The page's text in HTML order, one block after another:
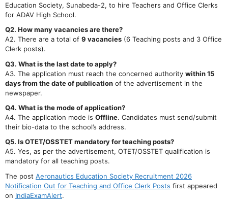
Education Society, Sunabeda-2, to hire Teachers and Office Clerks
for ADAV High School.
Q2. How many vacancies are there?
A2. There are a total of 9 vacancies (6 Teaching posts and 3 Office
Clerk posts).
Q3. What is the last date to apply?
A3. The application must reach the concerned authority within 15
days from the date of publication of the advertisement in the
newspaper.
Q4. What is the mode of application?
A4. The application mode is Offline. Candidates must send/submit
their bio-data to the school’s address.
Q5. Is OTET/OSSTET mandatory for teaching posts?
A5. Yes, as per the advertisement, OTET/OSSTET qualification is
mandatory for all teaching posts.
The post Aeronautics Education Society Recruitment 2026
Notification Out for Teaching and Office Clerk Posts first appeared
on IndiaExamAlert.